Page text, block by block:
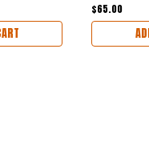
$65.00